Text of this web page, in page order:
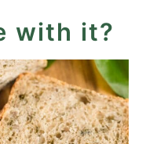
with it?